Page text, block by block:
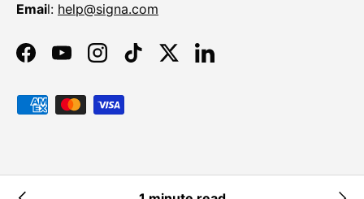
Email: help@signa.com
FacebookYouTubeInstagramTikTokTwitterLinkedIn
Payment methods accepted